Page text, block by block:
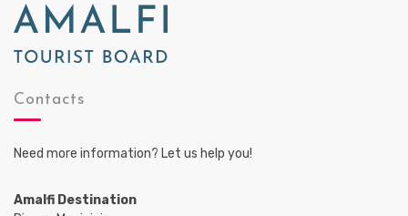
Contacts
Need more information? Let us help you!
Amalfi Destination